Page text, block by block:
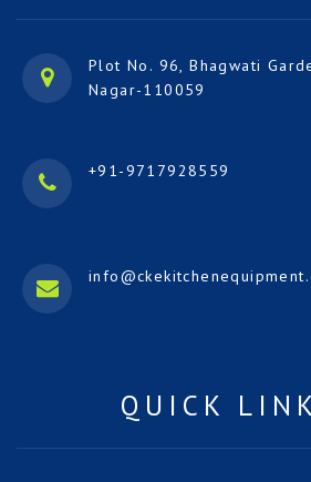
Plot No. 96, Bhagwati
Nagar-110059
+91-9717928559
QUICK